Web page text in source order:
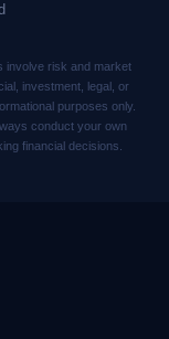
involve risk and market
investment, legal, or
purposes only.
conduct your own
financial decisions.